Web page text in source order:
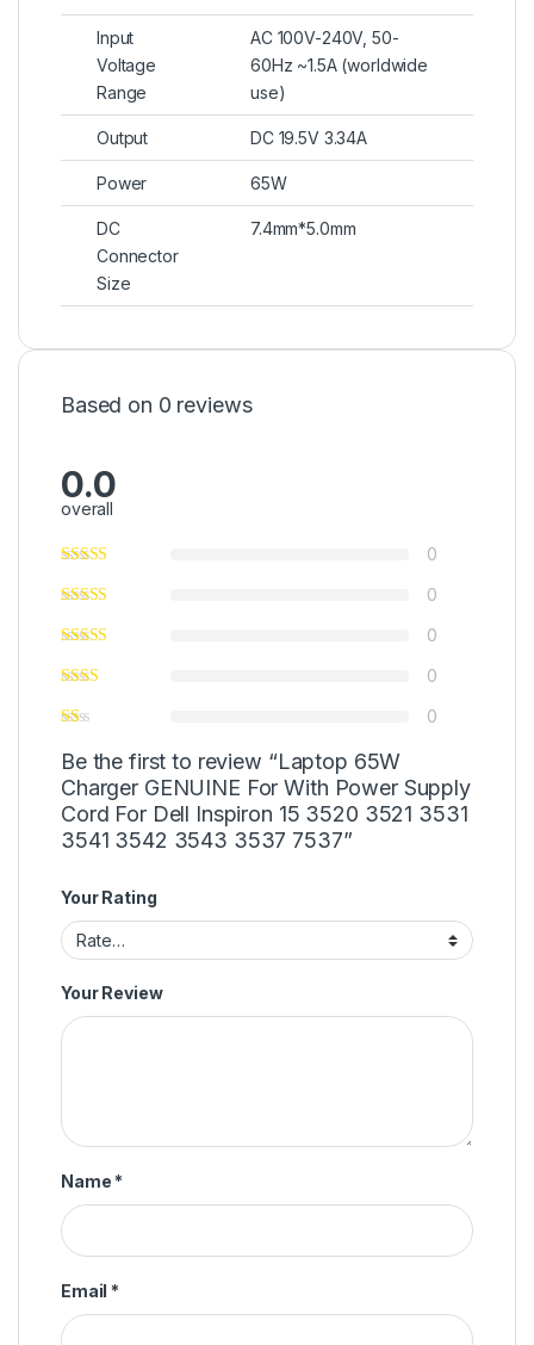
Input
Voltage
Range
AC 100V-240V, 50-
60Hz ~1.5A (worldwide
use)
Output DC 19.5V 3.34A
Power 65W
DC
Connector
Size
7.4mm*5.0mm
Based on 0 reviews
0.0
overall
0
0
0
0
0
Be the first to review “Laptop 65W
Charger GENUINE For With Power Supply
Cord For Dell Inspiron 15 3520 3521 3531
3541 3542 3543 3537 7537”
Your Rating
Your Review
Name *
Email *